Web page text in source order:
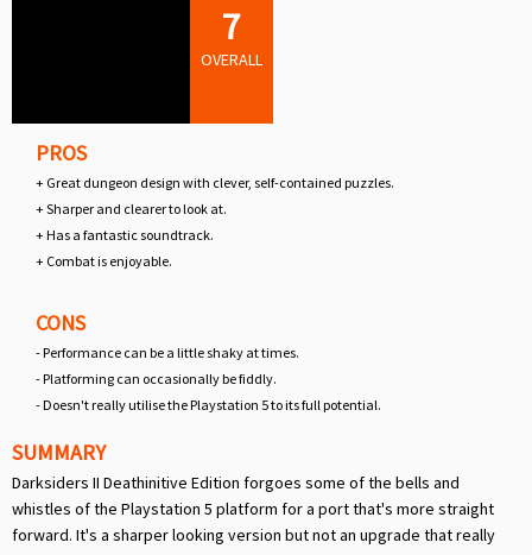
7
OVERALL
PROS
+ Great dungeon design with clever, self-contained puzzles.
+ Sharper and clearer to look at.
+ Has a fantastic soundtrack.
+ Combat is enjoyable.
CONS
- Performance can be a little shaky at times.
- Platforming can occasionally be fiddly.
- Doesn't really utilise the Playstation 5 to its full potential.
SUMMARY
Darksiders II Deathinitive Edition forgoes some of the bells and
whistles of the Playstation 5 platform for a port that's more straight
forward. It's a sharper looking version but not an upgrade that really